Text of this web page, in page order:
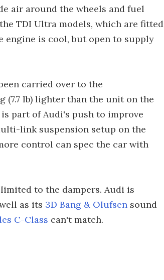
air around the wheels and fuel
TDI Ultra models, which are fitted
engine is cool, but open to supply
carried over to the
(7.7 lb) lighter than the unit on the
part of Audi's push to improve
link suspension setup on the
control can spec the car with
to the dampers. Audi is
as its 3D Bang & Olufsen sound
C-Class can't match.